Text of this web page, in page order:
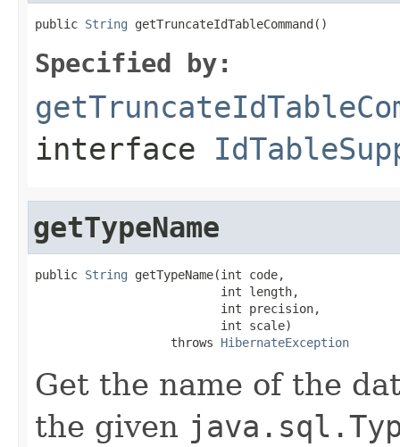
public String getTruncateIdTableCommand()
Specified by:
interface
getTypeName
public String getTypeName(int code,
                          int length,
                          int precision,
                          int scale)
                   throws
HibernateException
Get the name of the
the given